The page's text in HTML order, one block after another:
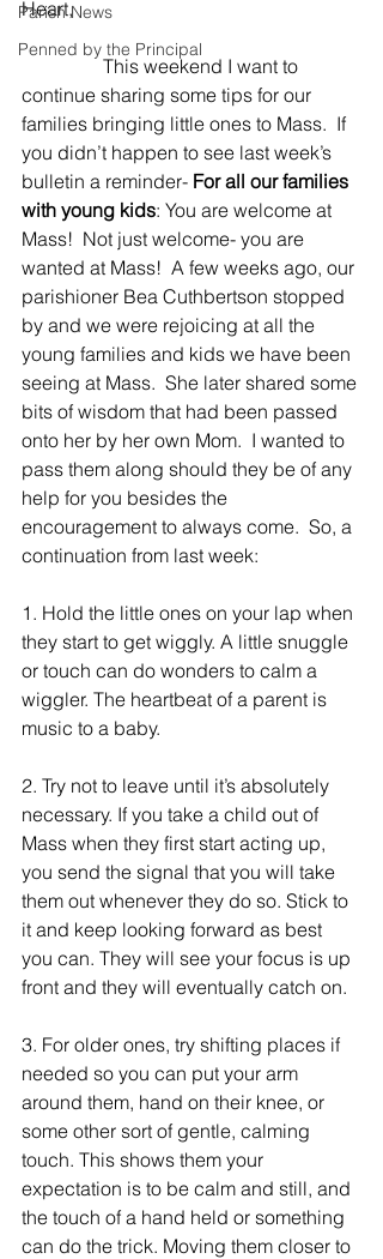
Parish News
Penned by the Principal
Heart,
This weekend I want to
continue sharing some tips for our
families bringing little ones to Mass.  If
you didn’t happen to see last week’s
bulletin a reminder- For all our families
with young kids: You are welcome at
Mass!  Not just welcome- you are
wanted at Mass!  A few weeks ago, our
parishioner Bea Cuthbertson stopped
by and we were rejoicing at all the
young families and kids we have been
seeing at Mass.  She later shared some
bits of wisdom that had been passed
onto her by her own Mom.  I wanted to
pass them along should they be of any
help for you besides the
encouragement to always come.  So, a
continuation from last week:
1. Hold the little ones on your lap when
they start to get wiggly. A little snuggle
or touch can do wonders to calm a
wiggler. The heartbeat of a parent is
music to a baby.
2. Try not to leave until it’s absolutely
necessary. If you take a child out of
Mass when they first start acting up,
you send the signal that you will take
them out whenever they do so. Stick to
it and keep looking forward as best
you can. They will see your focus is up
front and they will eventually catch on.
3. For older ones, try shifting places if
needed so you can put your arm
around them, hand on their knee, or
some other sort of gentle, calming
touch. This shows them your
expectation is to be calm and still, and
the touch of a hand held or something
can do the trick. Moving them closer to